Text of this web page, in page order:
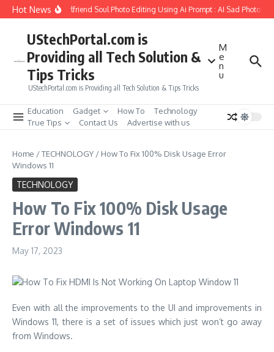
Skip to content
Hot News
How to Create Girlfriend Soul Photo Editing Using Ai Prompt : AI Sad Photo
UStechPortal.com is
Providing all Tech Solution &
Tips Tricks
UStechPortal.com is Providing all Tech Solution & Tips Tricks
M
e
n
u
Education Gadget How To
Technology
True Tips
Contact Us Advertise with us
Home /TECHNOLOGY / How To Fix 100% Disk Usage Error
Windows 11
TECHNOLOGY
How To Fix 100% Disk Usage
Error Windows 11
May 17, 2023
Even with all theimprovements to the UI and improvements in
Windows 11, there is a set of issues which just won’t go away
from Windows.